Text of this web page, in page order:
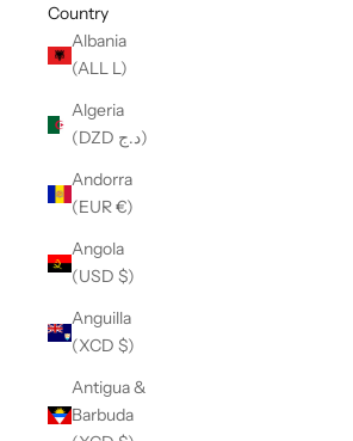
Country
Albania
(ALL L)
Algeria
(DZD د.ج)
Andorra
(EUR €)
Angola
(USD $)
Anguilla
(XCD $)
Antigua &
Barbuda